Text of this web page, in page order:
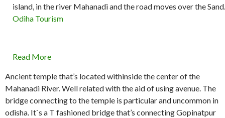
island, in the river Mahanadi and the road moves over the Sand.
Odiha Tourism
Read More
Ancient temple that’s located withinside the center of the
Mahanadi River. Well related with the aid of using avenue. The
bridge connecting to the temple is particular and uncommon in
odisha. It`s a T fashioned bridge that’s connecting Gopinatpur